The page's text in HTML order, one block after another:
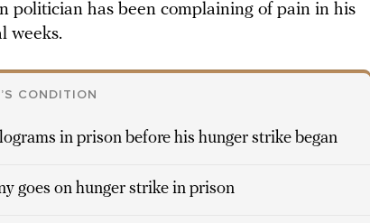
politician has been complaining of pain in his
weeks.
CONDITION
in prison before his hunger strike began
goes on hunger strike in prison